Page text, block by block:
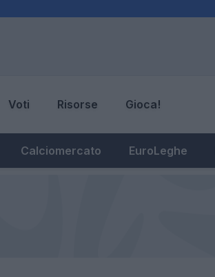
Voti Risorse Gioca!
Calciomercato EuroLeghe